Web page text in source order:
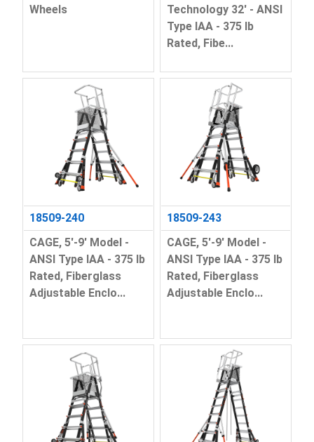
Wheels
Technology 32' - ANSI
Type IAA - 375 lb
Rated, Fibe...
18509-240
CAGE, 5'-9' Model -
ANSI Type IAA - 375 lb
Rated, Fiberglass
Adjustable Enclo...
18509-243
CAGE, 5'-9' Model -
ANSI Type IAA - 375 lb
Rated, Fiberglass
Adjustable Enclo...